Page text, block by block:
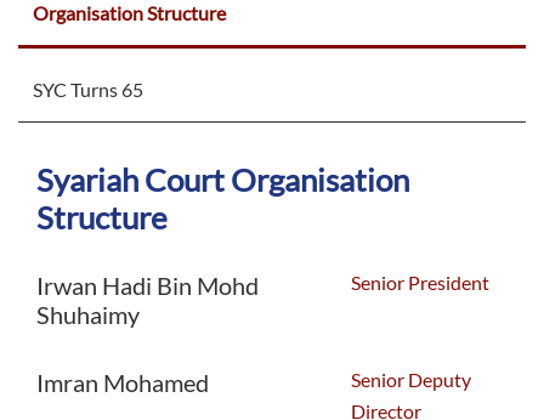
Organisation Structure
SYC Turns 65
Syariah Court Organisation
Structure
Irwan Hadi Bin Mohd
Shuhaimy
Senior President
Imran Mohamed
Senior Deputy
Director